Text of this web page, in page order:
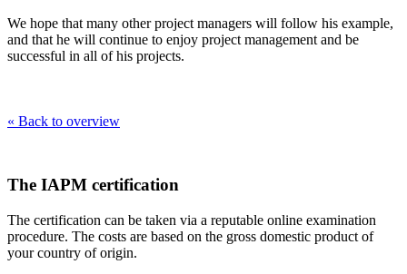
We hope that many other project managers will follow his example,
and that he will continue to enjoy project management and be
successful in all of his projects.
« Back to overview
The IAPM certification
The certification can be taken via a reputable online examination
procedure. The costs are based on the gross domestic product of
your country of origin.